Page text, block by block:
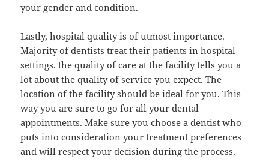
your gender and condition.
Lastly, hospital quality is of utmost importance.
Majority of dentists treat their patients in hospital
settings. the quality of care at the facility tells you a
lot about the quality of service you expect. The
location of the facility should be ideal for you. This
way you are sure to go for all your dental
appointments. Make sure you choose a dentist who
puts into consideration your treatment preferences
and will respect your decision during the process.